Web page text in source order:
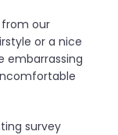
our
or a nice
embarrassing
survey